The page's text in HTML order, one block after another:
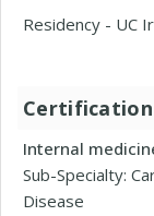
Residency - UC
Certification
Internal
Sub-Specialty:
Disease